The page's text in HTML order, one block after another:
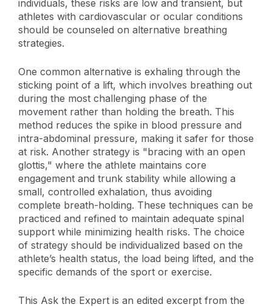
individuals, these risks are low and transient, but
athletes with cardiovascular or ocular conditions
should be counseled on alternative breathing
strategies.
One common alternative is exhaling through the
sticking point of a lift, which involves breathing out
during the most challenging phase of the
movement rather than holding the breath. This
method reduces the spike in blood pressure and
intra-abdominal pressure, making it safer for those
at risk. Another strategy is "bracing with an open
glottis," where the athlete maintains core
engagement and trunk stability while allowing a
small, controlled exhalation, thus avoiding
complete breath-holding. These techniques can be
practiced and refined to maintain adequate spinal
support while minimizing health risks. The choice
of strategy should be individualized based on the
athlete’s health status, the load being lifted, and the
specific demands of the sport or exercise.
This Ask the Expert is an edited excerpt from the